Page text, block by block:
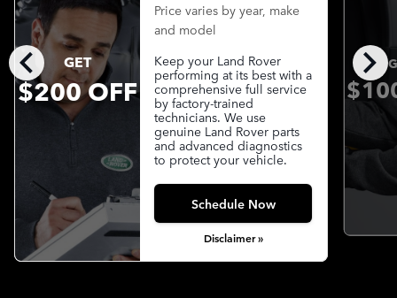
chevron_left chevron_right
GET
$200 OFF
Price varies by year, make
and model
Keep your Land Rover
performing at its best with a
comprehensive full service
by factory-trained
technicians. We use
genuine Land Rover parts
and advanced diagnostics
to protect your vehicle.
Schedule Now
Disclaimer »